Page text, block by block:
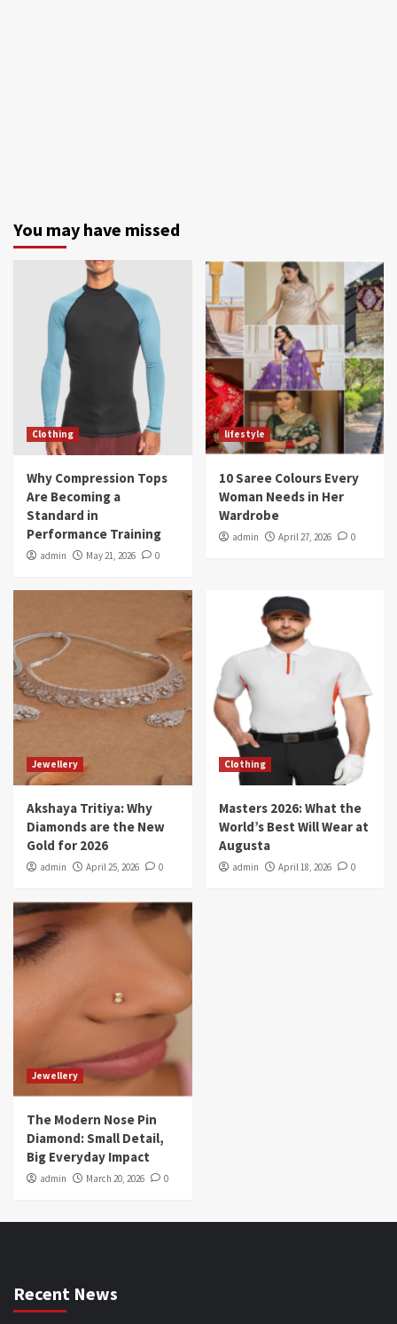
You may have missed
Clothing
Why Compression Tops
Are Becoming a
Standard in
Performance Training
admin May 21, 2026 0
lifestyle
10 Saree Colours Every
Woman Needs in Her
Wardrobe
admin April 27, 2026 0
Jewellery
Akshaya Tritiya: Why
Diamonds are the New
Gold for 2026
admin April 25, 2026 0
Clothing
Masters 2026: What the
World’s Best Will Wear at
Augusta
admin April 18, 2026 0
Jewellery
The Modern Nose Pin
Diamond: Small Detail,
Big Everyday Impact
admin March 20, 2026 0
Recent News